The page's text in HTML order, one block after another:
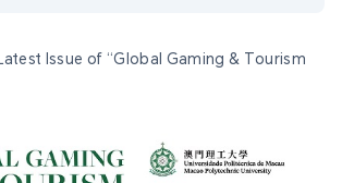
Issue of “Global Gaming & Tourism